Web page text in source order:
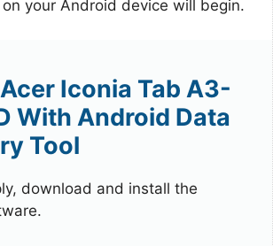
your Android device will begin.
Iconia Tab A3-
With Android Data
Tool
download and install the